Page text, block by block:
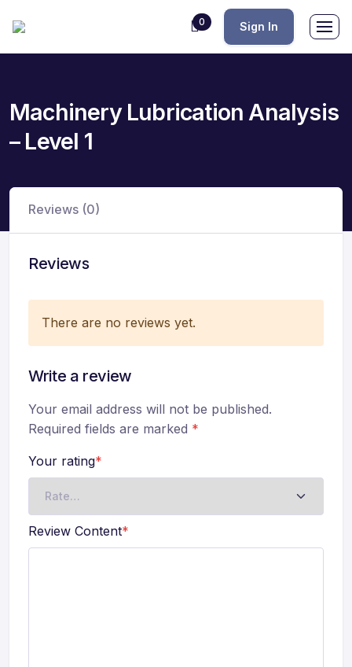
0 Sign In
Machinery Lubrication Analysis
– Level 1
Reviews (0)
Reviews
There are no reviews yet.
Write a review
Your email address will not be published.
Required fields are marked *
Your rating*
Review Content*